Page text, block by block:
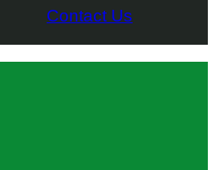
Contact Us